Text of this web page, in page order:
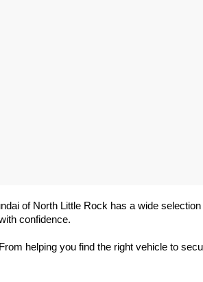
of North Little Rock has a wide
confidence.
helping you find the right vehicle to